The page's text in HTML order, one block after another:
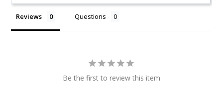
Reviews Questions
Be the first to review this item